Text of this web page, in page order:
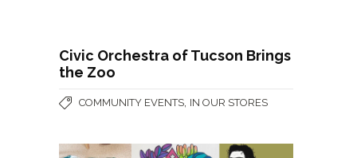
Civic Orchestra of Tucson Brings
the Zoo
COMMUNITY EVENTS IN OUR STORES